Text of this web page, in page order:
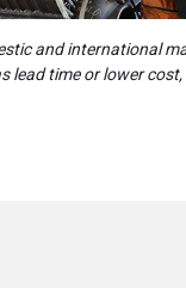
and international
lead time or lower